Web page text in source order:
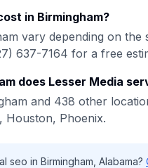
in Birmingham?
vary depending on the
637-7164 for a free
does Lesser Media
and 438 other
Houston, Phoenix.
seo in Birmingham Alabama?